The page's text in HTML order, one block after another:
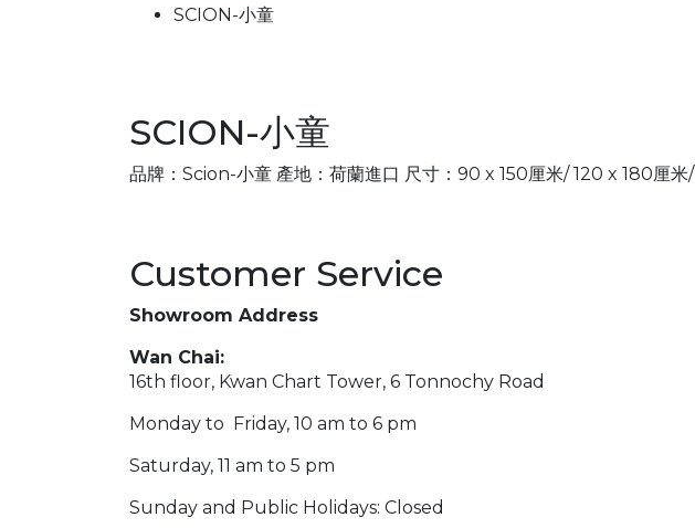
SCION-小童
SCION-小童
品牌：Scion-小童 產地：荷蘭進口 尺寸：90 x 150厘米/ 120 x 180厘
Customer Service
Showroom Address
Wan Chai:
16th floor, Kwan Chart Tower, 6 Tonnochy Road
Monday to Friday, 10 am to 6 pm
Saturday, 11 am to 5 pm
Sunday and Public Holidays: Closed